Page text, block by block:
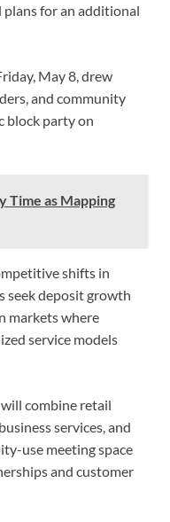
for an additional
May 8, drew
and community
block party on
Time as Mapping
shifts in
seek deposit growth
markets where
service models
combine retail
services, and
use meeting space
and customer